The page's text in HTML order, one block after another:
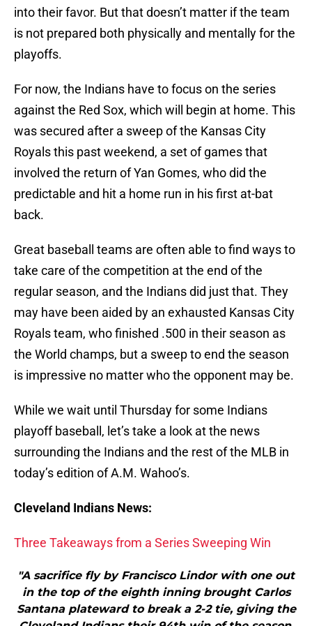
into their favor. But that doesn’t matter if the team
is not prepared both physically and mentally for the
playoffs.
For now, the Indians have to focus on the series
against the Red Sox, which will begin at home. This
was secured after a sweep of the Kansas City
Royals this past weekend, a set of games that
involved the return of Yan Gomes, who did the
predictable and hit a home run in his first at-bat
back.
Great baseball teams are often able to find ways to
take care of the competition at the end of the
regular season, and the Indians did just that. They
may have been aided by an exhausted Kansas City
Royals team, who finished .500 in their season as
the World champs, but a sweep to end the season
is impressive no matter who the opponent may be.
While we wait until Thursday for some Indians
playoff baseball, let’s take a look at the news
surrounding the Indians and the rest of the MLB in
today’s edition of A.M. Wahoo’s.
Cleveland Indians News:
Three Takeaways from a Series Sweeping Win
"A sacrifice fly by Francisco Lindor with one out
in the top of the eighth inning brought Carlos
Santana plateward to break a 2-2 tie, giving the